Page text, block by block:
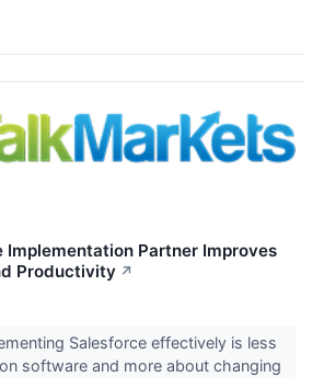
Implementation Partner Improves
Productivity ↗
Salesforce effectively is less
software and more about changing